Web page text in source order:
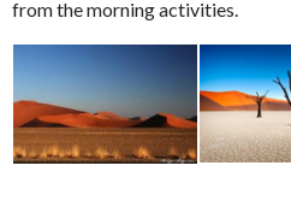
from the morning activities.